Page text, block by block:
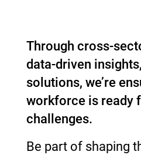
Through cross-
data-driven
solutions, we’re
workforce is ready
challenges.
Be part of shaping